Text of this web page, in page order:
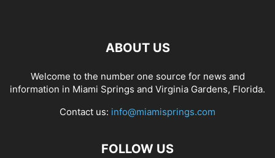
ABOUT US
Welcome to the number one source for news and
information in Miami Springs and Virginia Gardens, Florida.
Contact us: info@miamisprings.com
FOLLOW US